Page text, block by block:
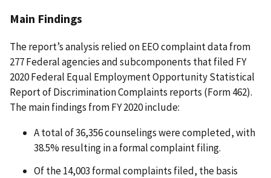
Main Findings
The report’s analysis relied on EEO complaint data from
277 Federal agencies and subcomponents that filed FY
2020 Federal Equal Employment Opportunity Statistical
Report of Discrimination Complaints reports (Form 462).
The main findings from FY 2020 include:
A total of 36,356 counselings were completed, with
38.5% resulting in a formal complaint filing.
Of the 14,003 formal complaints filed, the basis